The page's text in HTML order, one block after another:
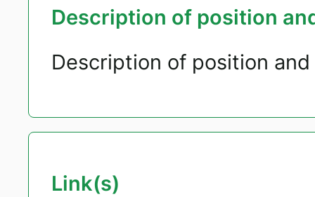
Description of position
Description of position
Link(s)